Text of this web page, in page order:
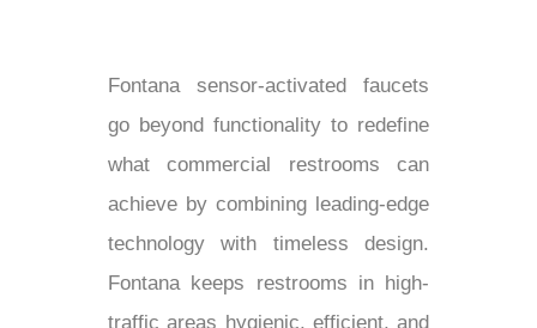
Fontana sensor-activated faucets
go beyond functionality to redefine
what commercial restrooms can
achieve by combining leading-edge
technology with timeless design.
Fontana keeps restrooms in high-
traffic areas hygienic, efficient, and